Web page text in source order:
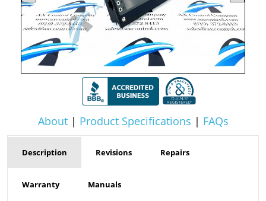
About| Product Specifications | FAQs
Description Revisions Repairs
Warranty Manuals